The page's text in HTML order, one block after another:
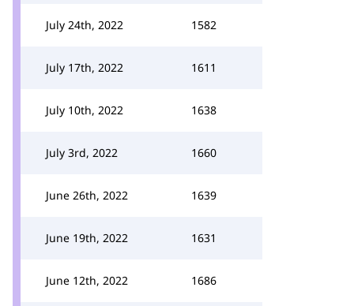
July 24th, 2022 1582
July 17th, 2022 1611
July 10th, 2022 1638
July 3rd, 2022 1660
June 26th, 2022 1639
June 19th, 2022 1631
June 12th, 2022 1686